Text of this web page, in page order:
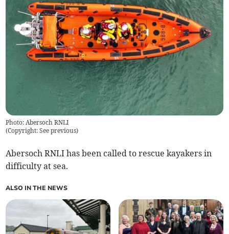
Photo: Abersoch RNLI
(Copyright: See previous)
Abersoch RNLI has been called to rescue kayakers in
difficulty at sea.
ALSO IN THE NEWS